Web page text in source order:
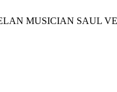
MUSICIAN SAUL